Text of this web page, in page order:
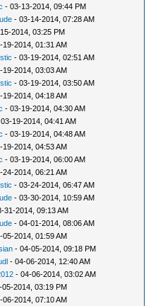
- 03-13-2014, 09:44 PM
- 03-14-2014, 07:28 AM
2014, 03:25 PM
19-2014, 01:31 AM
- 03-19-2014, 02:51 AM
19-2014, 03:03 AM
- 03-19-2014, 03:50 AM
19-2014, 04:18 AM
- 03-19-2014, 04:30 AM
19-2014, 04:41 AM
- 03-19-2014, 04:48 AM
19-2014, 04:53 AM
- 03-19-2014, 06:00 AM
24-2014, 06:21 AM
- 03-24-2014, 06:47 AM
- 03-30-2014, 10:59 AM
31-2014, 09:13 AM
- 04-01-2014, 08:06 AM
05-2014, 01:59 AM
- 04-05-2014, 09:18 PM
- 04-06-2014, 12:40 AM
- 04-06-2014, 03:02 AM
05-2014, 03:19 PM
06-2014, 07:10 AM